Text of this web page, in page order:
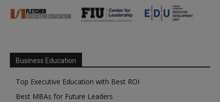
Business Education
Top Executive Education with Best ROI
Best MBAs for Future Leaders